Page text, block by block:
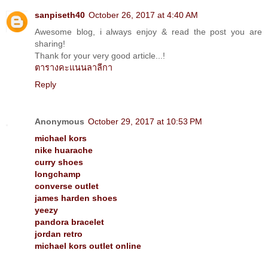
sanpiseth40 October 26, 2017 at 4:40 AM
Awesome blog, i always enjoy & read the post you are
sharing!
Thank for your very good article...!
ตารางคะแนนลาลีกา
Reply
Anonymous October 29, 2017 at 10:53 PM
michael kors
nike huarache
curry shoes
longchamp
converse outlet
james harden shoes
yeezy
pandora bracelet
jordan retro
michael kors outlet online